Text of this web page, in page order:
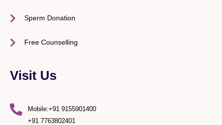
Sperm Donation
Free Counselling
Visit Us
Mobile:+91 9155901400
+91 7763802401